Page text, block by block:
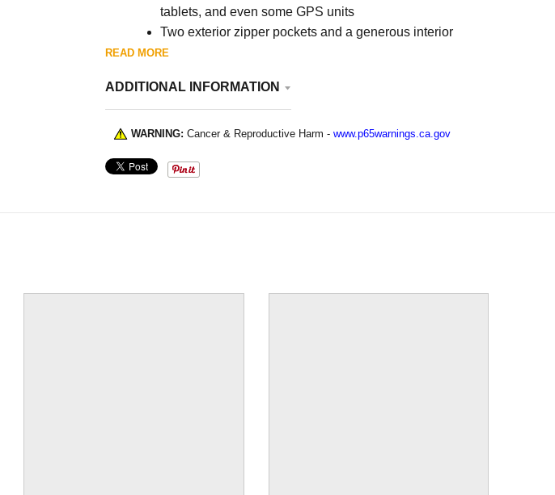
tablets, and even some GPS units
Two exterior zipper pockets and a generous interior
space with interior elastic sides
READ MORE
ADDITIONAL INFORMATION
WARNING: Cancer & Reproductive Harm - www.p65warnings.ca.gov